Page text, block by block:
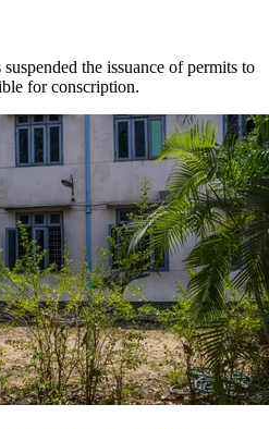
the issuance of permits to
for conscription.